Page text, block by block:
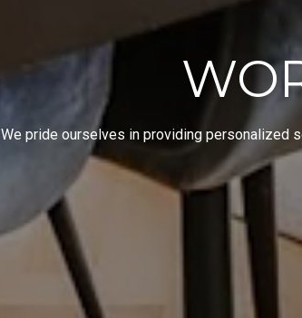
We pride ourselves in providing personalized